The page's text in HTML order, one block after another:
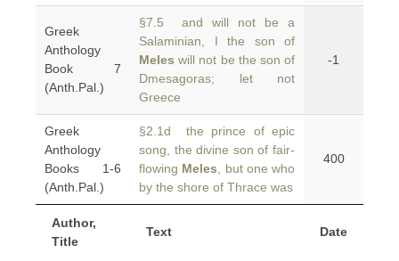
Author,
Title
Text Date
Greek
Anthology
Book 7
(Anth.Pal.)
§7.5 and will not be a
Salaminian, I the son of
Meles will not be the son of
Dmesagoras; let not
Greece
-1
Greek
Anthology
Books 1-6
(Anth.Pal.)
§2.1d the prince of epic
song, the divine son of fair-
flowing Meles , but one who
by the shore of Thrace was
400